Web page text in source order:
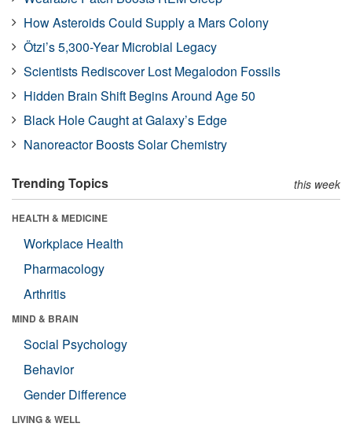
How Asteroids Could Supply a Mars Colony
Ötzi’s 5,300-Year Microbial Legacy
Scientists Rediscover Lost Megalodon Fossils
Hidden Brain Shift Begins Around Age 50
Black Hole Caught at Galaxy’s Edge
Nanoreactor Boosts Solar Chemistry
Trending Topics this week
HEALTH & MEDICINE
Workplace Health
Pharmacology
Arthritis
MIND & BRAIN
Social Psychology
Behavior
Gender Difference
LIVING & WELL